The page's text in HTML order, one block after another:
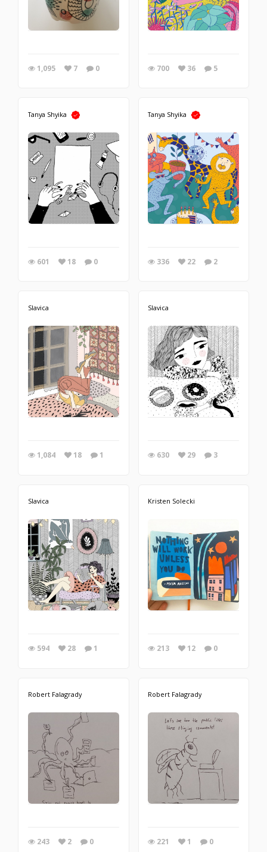
1,095 7 0 700 36 5
Tanya Shyika
601 18 0
Tanya Shyika
336 22 2
Slavica
1,084 18 1
Slavica
630 29 3
Slavica
594 28 1
Kristen Solecki
213 12 0
Robert Falagrady
243 2 0
Robert Falagrady
221 1 0